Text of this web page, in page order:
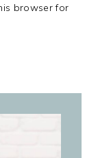
browser for